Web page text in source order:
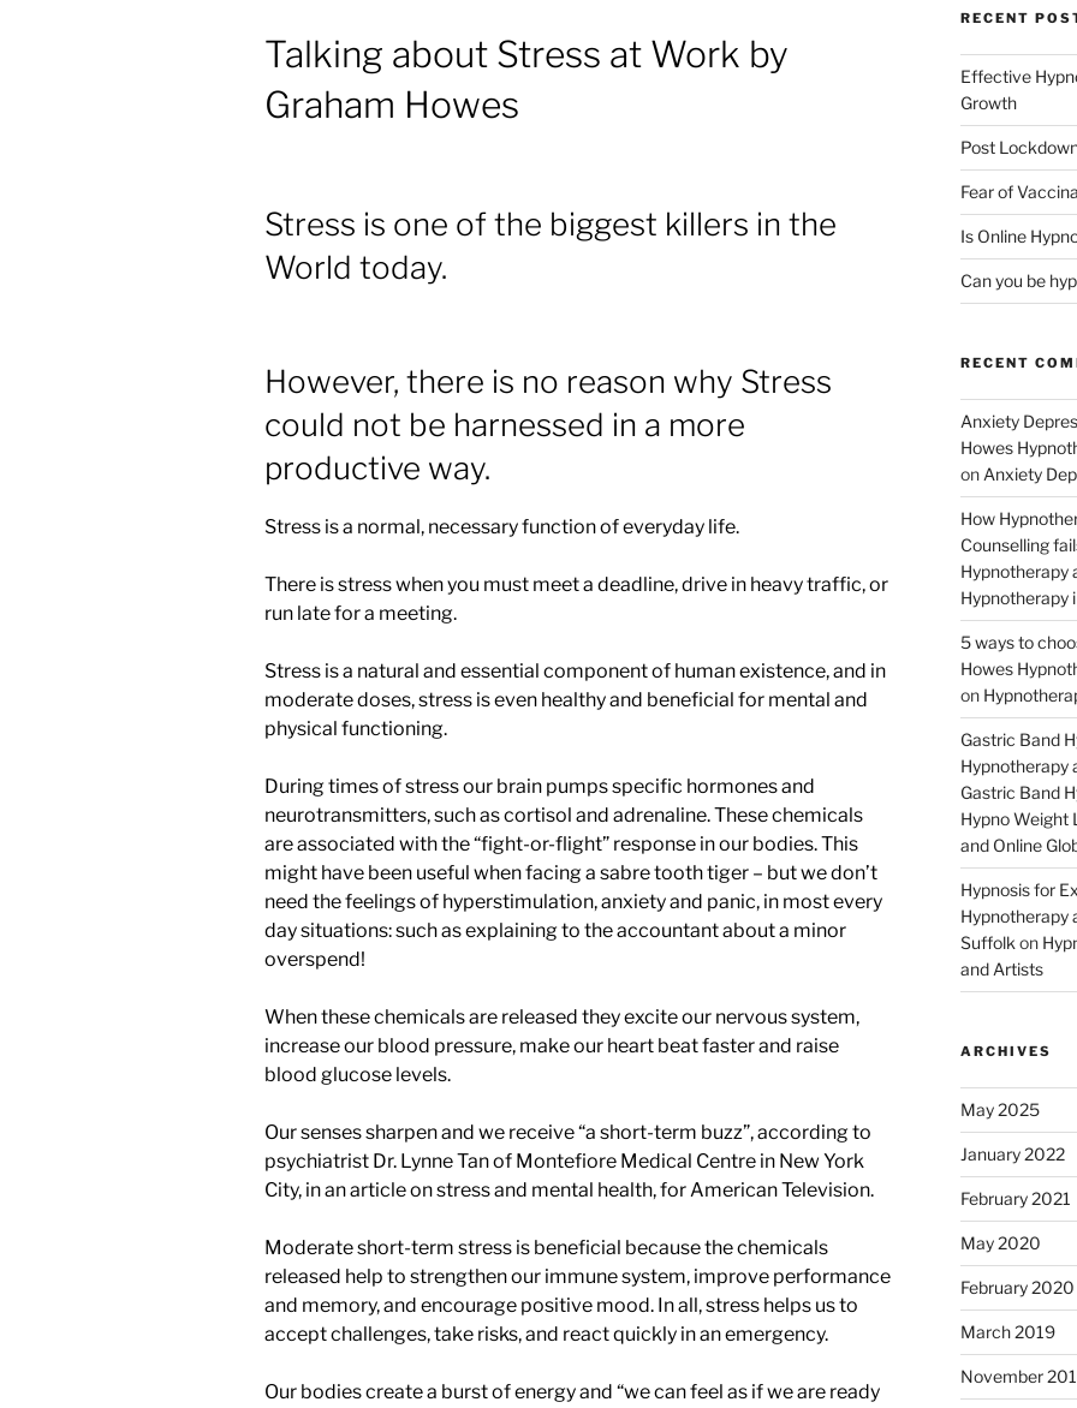
Talking about Stress at Work by
Graham Howes
Stress is one of the biggest killers in the
World today.
However, there is no reason why Stress
could not be harnessed in a more
productive way.
Stress is a normal, necessary function of everyday life.
There is stress when you must meet a deadline, drive in heavy traffic, or
run late for a meeting.
Stress is a natural and essential component of human existence, and in
moderate doses, stress is even healthy and beneficial for mental and
physical functioning.
During times of stress our brain pumps specific hormones and
neurotransmitters, such as cortisol and adrenaline. These chemicals
are associated with the “fight-or-flight” response in our bodies. This
might have been useful when facing a sabre tooth tiger – but we don’t
need the feelings of hyperstimulation, anxiety and panic, in most every
day situations: such as explaining to the accountant about a minor
overspend!
When these chemicals are released they excite our nervous system,
increase our blood pressure, make our heart beat faster and raise
blood glucose levels.
Our senses sharpen and we receive “a short-term buzz”, according to
psychiatrist Dr. Lynne Tan of Montefiore Medical Centre in New York
City, in an article on stress and mental health, for American Television.
Moderate short-term stress is beneficial because the chemicals
released help to strengthen our immune system, improve performance
and memory, and encourage positive mood. In all, stress helps us to
accept challenges, take risks, and react quickly in an emergency.
Our bodies create a burst of energy and “we can feel as if we are ready
RECENT
Effective
Growth
Post
Fear of
Is Online
Can you be
RECENT
Anxiety
Howes
on Anxiety
How
Counselling
Hypnotherapy
Hypnotherapy
5 ways to
Howes
on
Gastric Band
Hypnotherapy
Gastric Band
Hypno Weight
and Online
Hypnosis for
Hypnotherapy
Suffolk on
and Artists
ARCHIVES
May 2025
January 2022
February 2021
May 2020
February 2020
March 2019
November